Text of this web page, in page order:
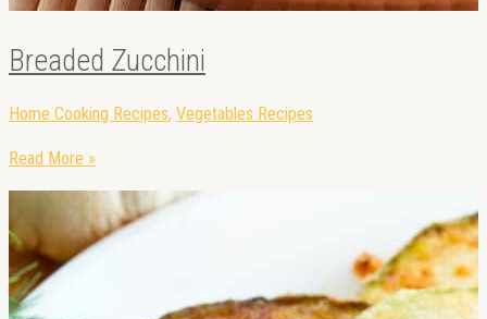
Breaded Zucchini
Home Cooking Recipes, Vegetables Recipes
Read More »